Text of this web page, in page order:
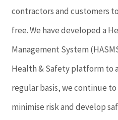
contractors and customers
free. We have developed a
Management System
Health & Safety platform to
regular basis, we continue
minimise risk and develop